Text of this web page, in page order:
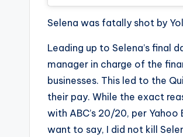
Selena was fatally shot by
Leading up to Selena’s final
manager in charge of the
businesses. This led to the
their pay. While the exact
with ABC’s 20/20, per Yahoo
want to say, I did not kill